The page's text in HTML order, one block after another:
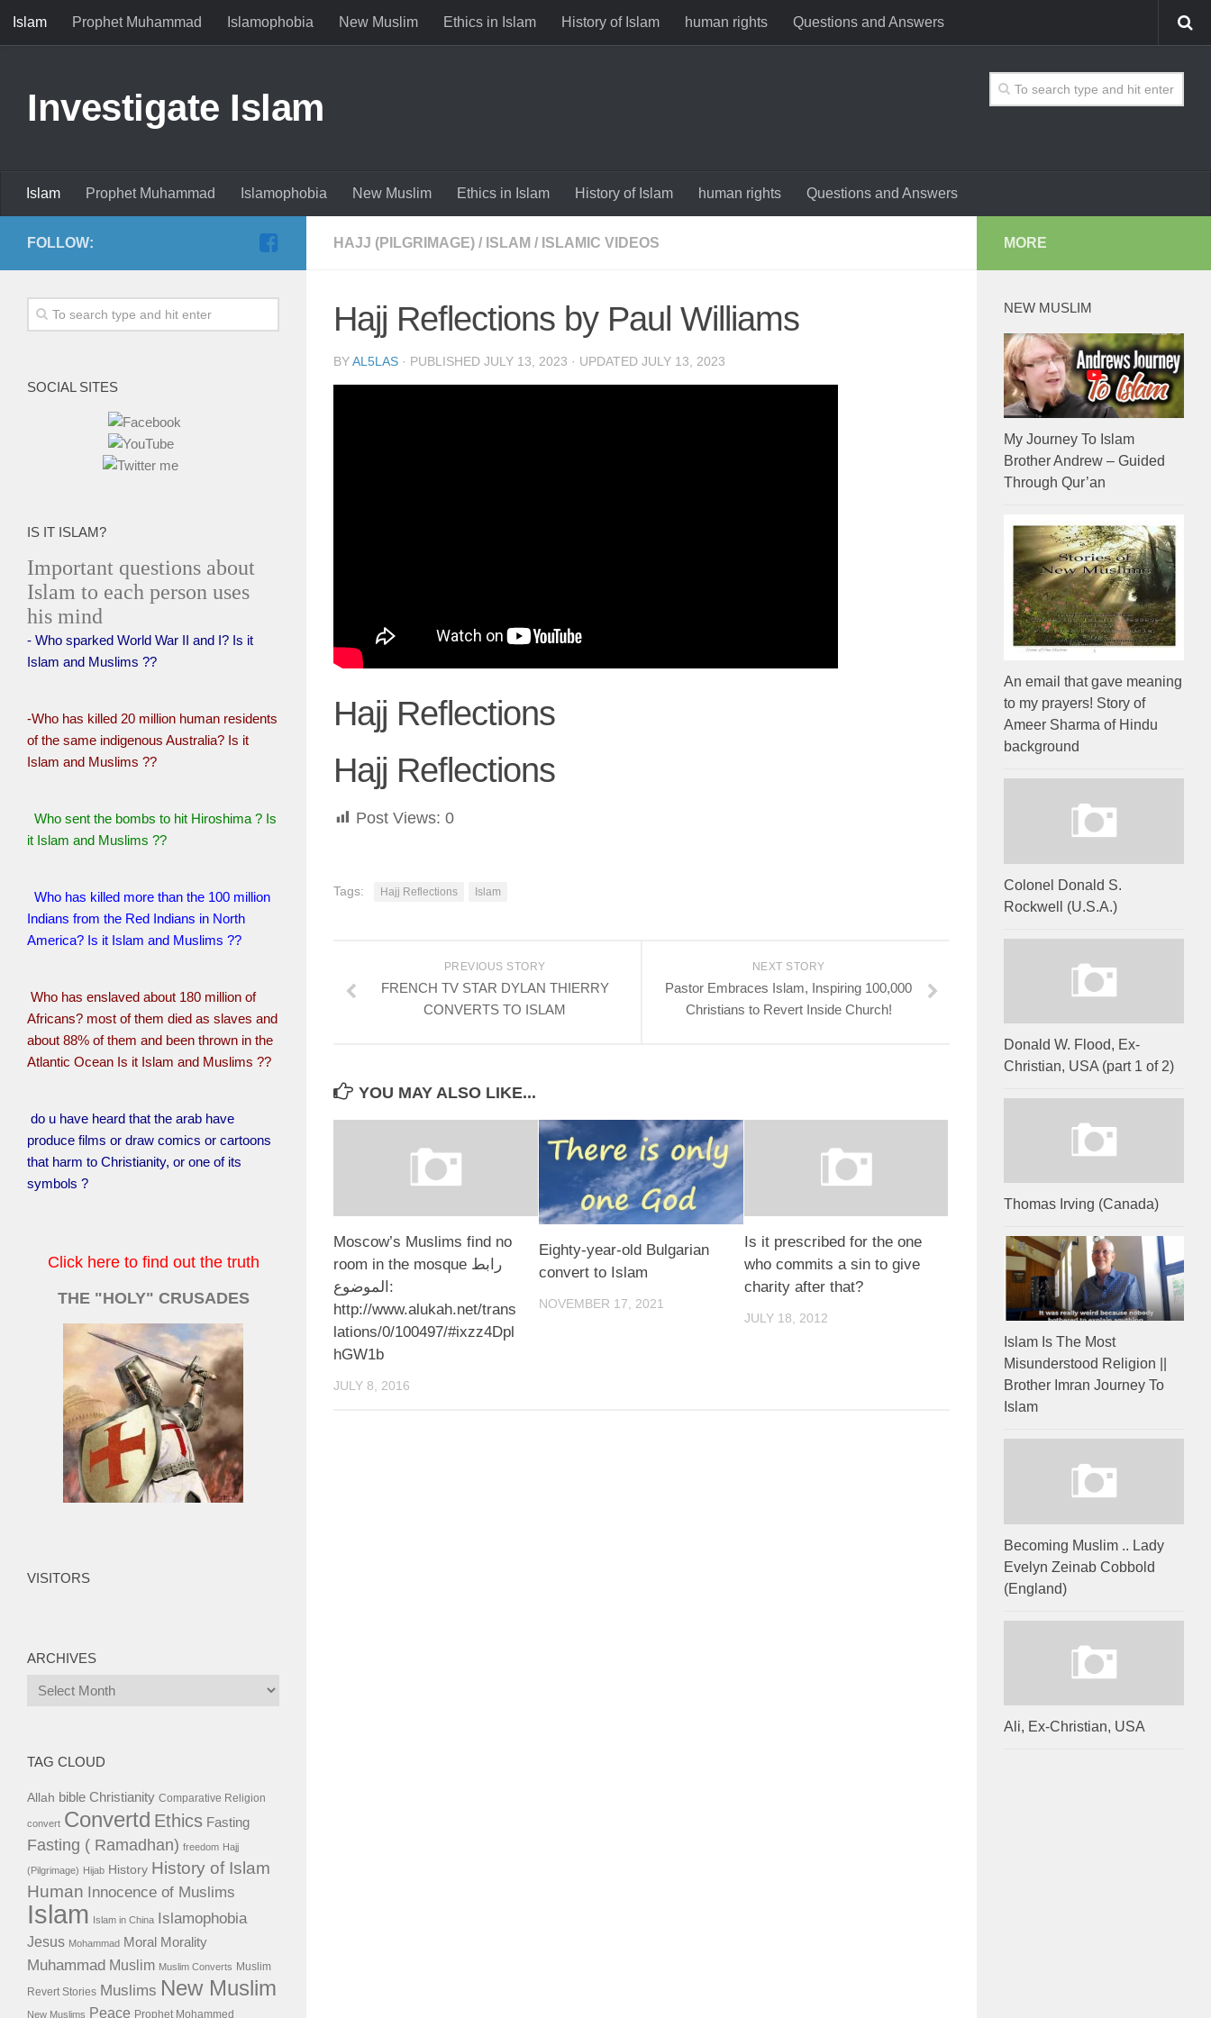
Islam Prophet Muhammad Islamophobia New Muslim Ethics in Islam History of Islam human rights Questions and Answers
Investigate Islam
Islam Prophet Muhammad Islamophobia New Muslim Ethics in Islam History of Islam human rights Questions and Answers
HAJJ (PILGRIMAGE) / ISLAM / ISLAMIC VIDEOS
Hajj Reflections by Paul Williams
BYAL5LAS · PUBLISHED JULY 13, 2023 · UPDATED JULY 13, 2023
Hajj Reflections
Hajj Reflections
Post Views: 0
Tags: Hajj Reflections Islam
NEXT STORY
Pastor Embraces Islam, Inspiring 100,000
Christians to Revert Inside Church!
PREVIOUS STORY
FRENCH TV STAR DYLAN THIERRY
CONVERTS TO ISLAM
YOU MAY ALSO LIKE...
Moscow’s Muslims find no
room in the mosque رابط
الموضوع:
http://www.alukah.net/trans
lations/0/100497/#ixzz4Dpl
hGW1b
JULY 8, 2016
Eighty-year-old Bulgarian
convert to Islam
NOVEMBER 17, 2021
Is it prescribed for the one
who commits a sin to give
charity after that?
JULY 18, 2012
FOLLOW:
SOCIAL SITES
IS IT ISLAM?
Important questions about
Islam to each person uses
his mind
- Who sparked World War II and I? Is it
Islam and Muslims ??
-Who has killed 20 million human residents
of the same indigenous Australia? Is it
Islam and Muslims ??
Who sent the bombs to hit Hiroshima ? Is
it Islam and Muslims ??
Who has killed more than the 100 million
Indians from the Red Indians in North
America? Is it Islam and Muslims ??
Who has enslaved about 180 million of
Africans? most of them died as slaves and
about 88% of them and been thrown in the
Atlantic Ocean Is it Islam and Muslims ??
do u have heard that the arab have
produce films or draw comics or cartoons
that harm to Christianity, or one of its
symbols ?
Click here to find out the truth
THE "HOLY" CRUSADES
VISITORS
ARCHIVES
Archives
TAG CLOUD
Allah bible Christianity Comparative Religion
convert Convertd Ethics Fasting
Fasting ( Ramadhan) freedom Hajj
(Pilgrimage) Hijab History History of Islam
Human Innocence of Muslims
Islam Islam in China Islamophobia
Jesus Mohammad Moral Morality
Muhammad Muslim Muslim Converts Muslim
Revert Stories Muslims New Muslim
New Muslims Peace Prophet Mohammed
MORE
NEW MUSLIM
My Journey To Islam
Brother Andrew – Guided
Through Qur’an
An email that gave meaning
to my prayers! Story of
Ameer Sharma of Hindu
background
Colonel Donald S.
Rockwell (U.S.A.)
Donald W. Flood, Ex-
Christian, USA (part 1 of 2)
Thomas Irving (Canada)
Islam Is The Most
Misunderstood Religion ||
Brother Imran Journey To
Islam
Becoming Muslim .. Lady
Evelyn Zeinab Cobbold
(England)
Ali, Ex-Christian, USA